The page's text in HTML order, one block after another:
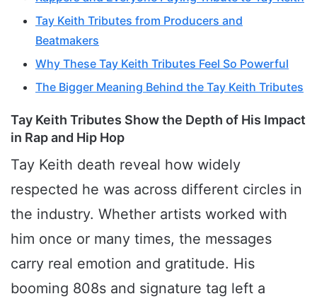
Tay Keith Tributes from Producers and
Beatmakers
Why These Tay Keith Tributes Feel So Powerful
The Bigger Meaning Behind the Tay Keith Tributes
Tay Keith Tributes Show the Depth of His Impact
in Rap and Hip Hop
Tay Keith death reveal how widely
respected he was across different circles in
the industry. Whether artists worked with
him once or many times, the messages
carry real emotion and gratitude. His
booming 808s and signature tag left a